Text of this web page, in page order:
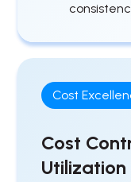
Cost
Cost
Utilization